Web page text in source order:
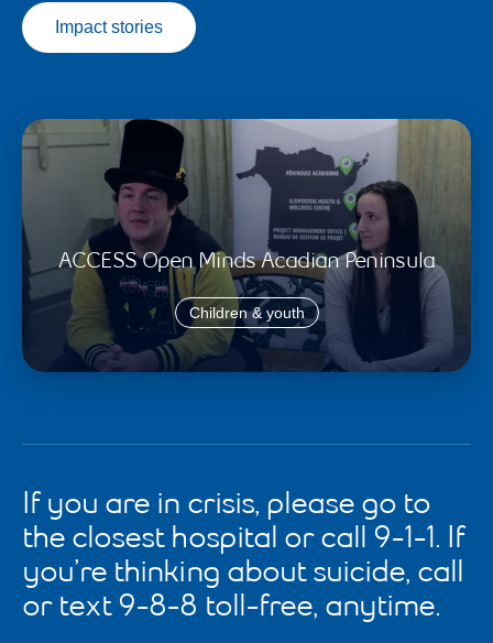
Impact stories
ACCESS Open Minds Acadian Peninsula
Children & youth
If you are in crisis, please go to
the closest hospital or call 9-1-1. If
you’re thinking about suicide, call
or text 9-8-8 toll-free, anytime.